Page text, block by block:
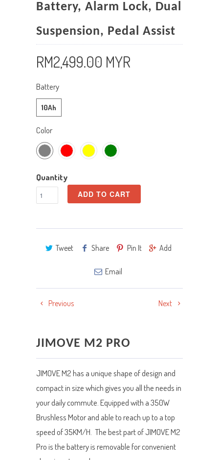
Battery, Alarm Lock, Dual
Suspension, Pedal Assist
RM2,499.00 MYR
Battery
10Ah
Color
Quantity
ADD TO CART
Tweet Share Pin It Add
Email
Next
Previous
JIMOVE M2 PRO
JIMOVE M2 has a unique shape of design and
compact in size which gives you all the needs in
your daily commute. Equipped with a 350W
Brushless Motor and able to reach up to a top
speed of 35KM/H. The best part of JIMOVE M2
Pro is the battery is removable for convenient